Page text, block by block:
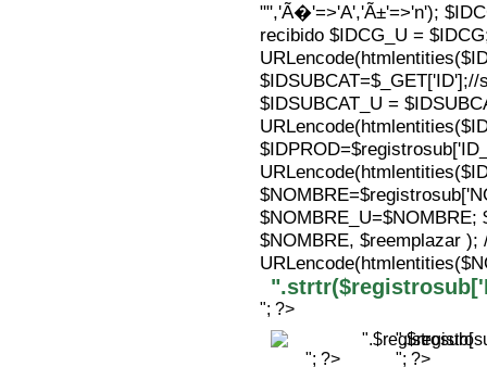
"",'Ã�'=>'A','Ã±'=>'n');
recibido $IDCG_U =
$IDSUBCAT_U =
$NOMBRE, $reemplazar );
"; ?>
"; ?>
"; ?>